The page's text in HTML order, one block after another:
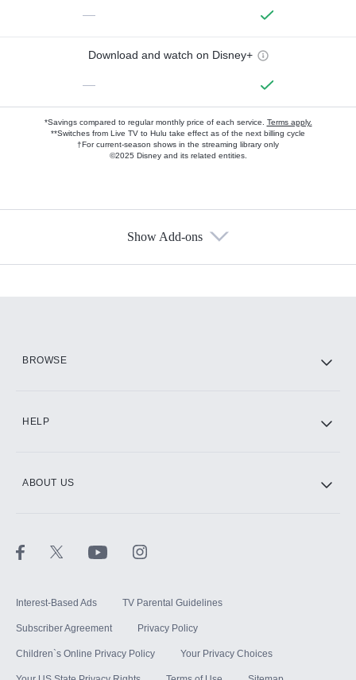
—
Download and watch on Disney+
—
*Savings compared to regular monthly price of each service. Terms apply.
**Switches from Live TV to Hulu take effect as of the next billing cycle
†For current-season shows in the streaming library only
©2025 Disney and its related entities.
Show Add-ons
BROWSE
HELP
ABOUT US
Interest-Based Ads TV Parental Guidelines
Subscriber Agreement Privacy Policy
Children`s Online Privacy Policy Your Privacy Choices